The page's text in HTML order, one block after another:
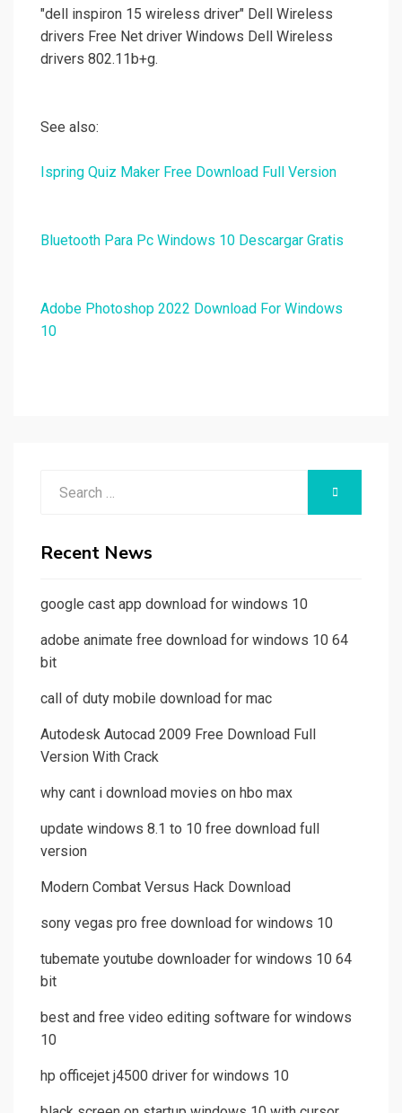
"dell inspiron 15 wireless driver" Dell Wireless
drivers Free Net driver Windows Dell Wireless
drivers 802.11b+g.
See also:
Ispring Quiz Maker Free Download Full Version
Bluetooth Para Pc Windows 10 Descargar Gratis
Adobe Photoshop 2022 Download For Windows
10
Recent News
google cast app download for windows 10
adobe animate free download for windows 10 64
bit
call of duty mobile download for mac
Autodesk Autocad 2009 Free Download Full
Version With Crack
why cant i download movies on hbo max
update windows 8.1 to 10 free download full
version
Modern Combat Versus Hack Download
sony vegas pro free download for windows 10
tubemate youtube downloader for windows 10 64
bit
best and free video editing software for windows
10
hp officejet j4500 driver for windows 10